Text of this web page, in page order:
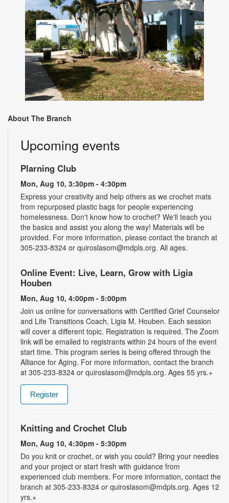
About The Branch
Upcoming events
Plarning Club
Mon, Aug 10, 3:30pm - 4:30pm
Express your creativity and help others as we crochet mats
from repurposed plastic bags for people experiencing
homelessness. Don't know how to crochet? We'll teach you
the basics and assist you along the way! Materials will be
provided. For more information, please contact the branch at
305-233-8324 or quiroslasom@mdpls.org. All ages.
Online Event: Live, Learn, Grow with Ligia
Houben
Mon, Aug 10, 4:00pm - 5:00pm
Join us online for conversations with Certified Grief Counselor
and Life Transitions Coach, Ligia M. Houben. Each session
will cover a different topic. Registration is required. The Zoom
link will be emailed to registrants within 24 hours of the event
start time. This program series is being offered through the
Alliance for Aging. For more information, contact the branch
at 305-233-8324 or quiroslasom@mdpls.org. Ages 55 yrs.+
Register
Knitting and Crochet Club
Mon, Aug 10, 4:30pm - 5:30pm
Do you knit or crochet, or wish you could? Bring your needles
and your project or start fresh with guidance from
experienced club members. For more information, contact the
branch at 305-233-8324 or quiroslasom@mdpls.org. Ages 12
yrs.+